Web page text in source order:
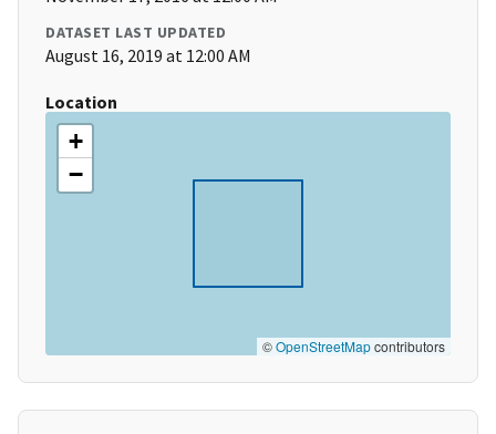
DATASET LAST UPDATED
August 16, 2019 at 12:00 AM
Location
+
−
©OpenStreetMapcontributors